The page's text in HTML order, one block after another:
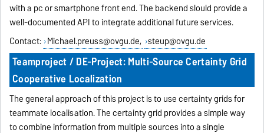
with a pc or smartphone front end. The backend slould provide a
well-documented API to integrate additional future services.
Contact: Michael.preuss@ovgu.de, steup@ovgu.de
Teamproject / DE-Project: Multi-Source Certainty Grid
Cooperative Localization
The general approach of this project is to use certainty grids for
teammate localisation. The certainty grid provides a simple way
to combine information from multiple sources into a single